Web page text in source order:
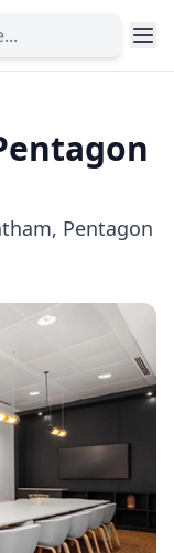
Pentagon